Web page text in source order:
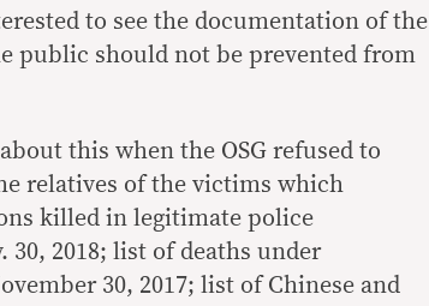
to see the documentation of the
public should not be prevented from
this when the OSG refused to
relatives of the victims which
killed in legitimate police
30, 2018; list of deaths under
30, 2017; list of Chinese and